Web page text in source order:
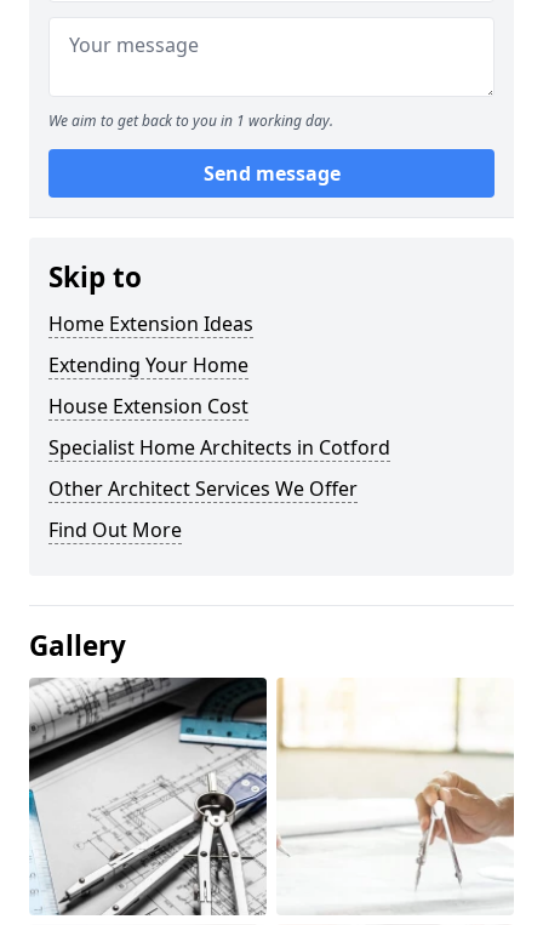
We aim to get back to you in 1 working day.
Send message
Skip to
Home Extension Ideas
Extending Your Home
House Extension Cost
Specialist Home Architects in Cotford
Other Architect Services We Offer
Find Out More
Gallery